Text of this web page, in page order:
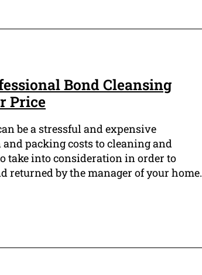
Bond Cleansing
Price
be a stressful and expensive
packing costs to cleaning and
take into consideration in order to
returned by the manager of your home.